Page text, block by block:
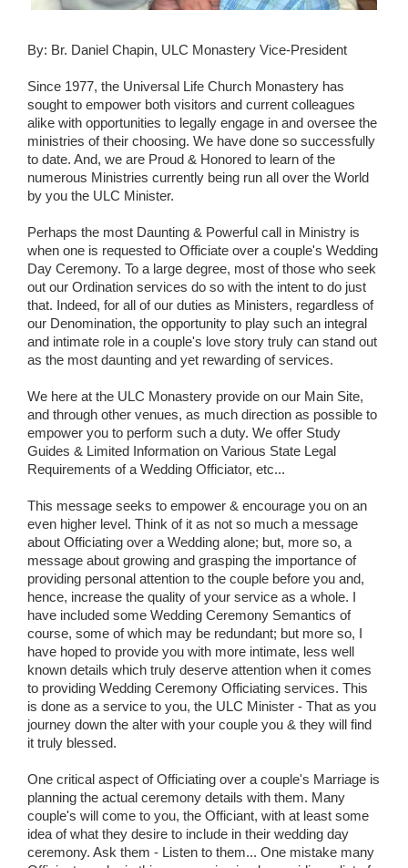
By: Br. Daniel Chapin, ULC Monastery Vice-President
Since 1977, the Universal Life Church Monastery has
sought to empower both visitors and current colleagues
alike with opportunities to legally engage in and oversee the
ministries of their choosing. We have done so successfully
to date. And, we are Proud & Honored to learn of the
numerous Ministries currently being run all over the World
by you the ULC Minister.
Perhaps the most Daunting & Powerful call in Ministry is
when one is requested to Officiate over a couple's Wedding
Day Ceremony. To a large degree, most of those who seek
out our Ordination services do so with the intent to do just
that. Indeed, for all of our duties as Ministers, regardless of
our Denomination, the opportunity to play such an integral
and intimate role in a couple's love story truly can stand out
as the most daunting and yet rewarding of services.
We here at the ULC Monastery provide on our Main Site,
and through other venues, as much direction as possible to
empower you to perform such a duty. We offer Study
Guides & Limited Information on Various State Legal
Requirements of a Wedding Officiator, etc...
This message seeks to empower & encourage you on an
even higher level. Think of it as not so much a message
about Officiating over a Wedding alone; but, more so, a
message about growing and grasping the importance of
providing personal attention to the couple before you and,
hence, increase the quality of your service as a whole. I
have included some Wedding Ceremony Semantics of
course, some of which may be redundant; but more so, I
have hoped to provide you with more intimate, less well
known details which truly deserve attention when it comes
to providing Wedding Ceremony Officiating services. This
is done as a service to you, the ULC Minister - That as you
journey down the alter with your couple you & they will find
it truly blessed.
One critical aspect of Officiating over a couple's Marriage is
planning the actual ceremony details with them. Many
couple's will come to you, the Officiant, with at least some
idea of what they desire to include in their wedding day
ceremony. Ask them - Listen to them... One mistake many